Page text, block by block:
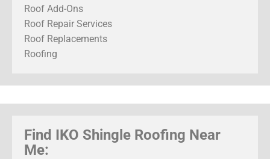
Roof Add-Ons
Roof Repair Services
Roof Replacements
Roofing
Find IKO Shingle Roofing Near
Me: